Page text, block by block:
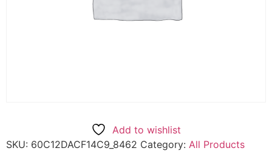
Add to wishlist
SKU: 60C12DACF14C9_8462 Category: All Products